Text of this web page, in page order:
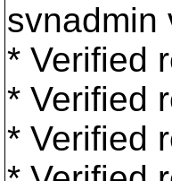
svnadmin
* Verified
* Verified
* Verified